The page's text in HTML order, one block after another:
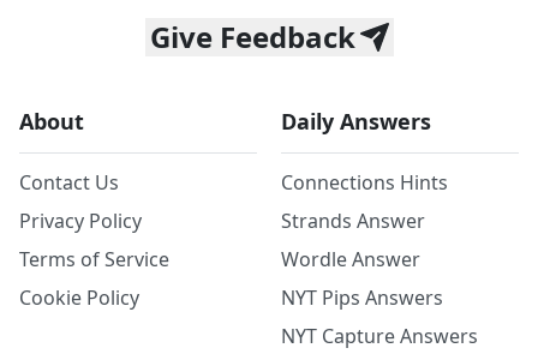
Give Feedback
About
Contact Us
Privacy Policy
Terms of Service
Cookie Policy
Daily Answers
Connections Hints
Strands Answer
Wordle Answer
NYT Pips Answers
NYT Capture Answers